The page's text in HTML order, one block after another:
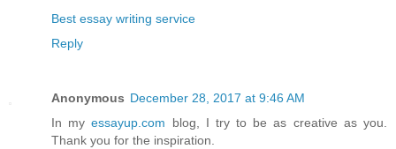
Best essay writing service
Reply
Anonymous December 28, 2017 at 9:46 AM
In myessayup.com blog, I try to be as creative as you.
Thank you for the inspiration.